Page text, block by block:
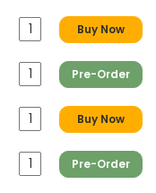
Buy Now
Pre-Order
Buy Now
Pre-Order